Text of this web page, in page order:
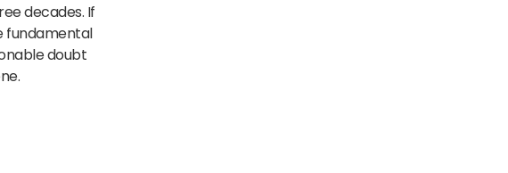
decades. If
fundamental
doubt